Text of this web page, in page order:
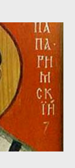
A record of combat
from 1865
taken from
the
sword was
were building.
complete the